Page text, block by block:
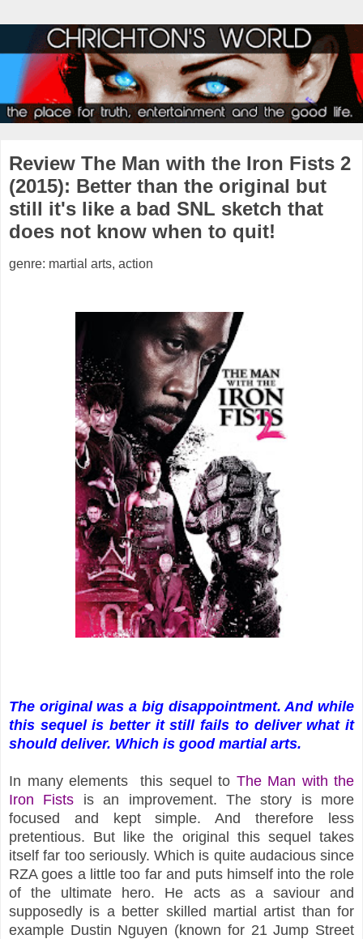
Review The Man with the Iron Fists 2
(2015): Better than the original but
still it's like a bad SNL sketch that
does not know when to quit!
genre: martial arts, action
The original was a big disappointment. And while
this sequel is better it still fails to deliver what it
should deliver. Which is good martial arts.
In many elements this sequel to The Man with the
Iron Fists is an improvement. The story is more
focused and kept simple. And therefore less
pretentious. But like the original this sequel takes
itself far too seriously. Which is quite audacious since
RZA goes a little too far and puts himself into the role
of the ultimate hero. He acts as a saviour and
supposedly is a better skilled martial artist than for
example Dustin Nguyen (known for 21 Jump Street